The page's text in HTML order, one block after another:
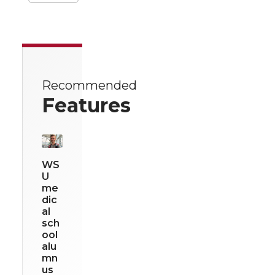
Recommended
Features
WS
U
me
dic
al
sch
ool
alu
mn
us